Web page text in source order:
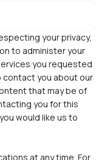
your privacy,
to administer your
you requested
contact you about our
that may be of
you for this
would like us to
at any time. For